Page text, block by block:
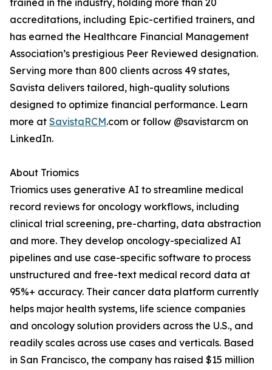
trained in the industry, holding more than 20
accreditations, including Epic-certified trainers, and
has earned the Healthcare Financial Management
Association’s prestigious Peer Reviewed designation.
Serving more than 800 clients across 49 states,
Savista delivers tailored, high-quality solutions
designed to optimize financial performance. Learn
more at SavistaRCM.com or follow @savistarcm on
LinkedIn.
About Triomics
Triomics uses generative AI to streamline medical
record reviews for oncology workflows, including
clinical trial screening, pre-charting, data abstraction
and more. They develop oncology-specialized AI
pipelines and use case-specific software to process
unstructured and free-text medical record data at
95%+ accuracy. Their cancer data platform currently
helps major health systems, life science companies
and oncology solution providers across the U.S., and
readily scales across use cases and verticals. Based
in San Francisco, the company has raised $15 million